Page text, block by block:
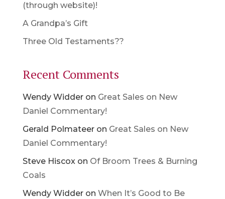
(through website)!
A Grandpa’s Gift
Three Old Testaments??
Recent Comments
Wendy Widderon Great Sales on New
Daniel Commentary!
Gerald Polmateeron Great Sales on New
Daniel Commentary!
Steve Hiscoxon Of Broom Trees & Burning
Coals
Wendy Widderon When It’s Good to Be